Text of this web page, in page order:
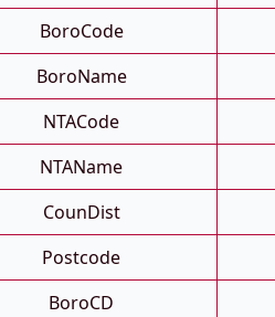
BoroCode
BoroName
NTACode
NTAName
CounDist
Postcode
BoroCD